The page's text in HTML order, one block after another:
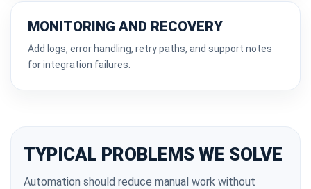
MONITORING AND RECOVERY
Add logs, error handling, retry paths, and support notes
for integration failures.
TYPICAL PROBLEMS WE SOLVE
Automation should reduce manual work without